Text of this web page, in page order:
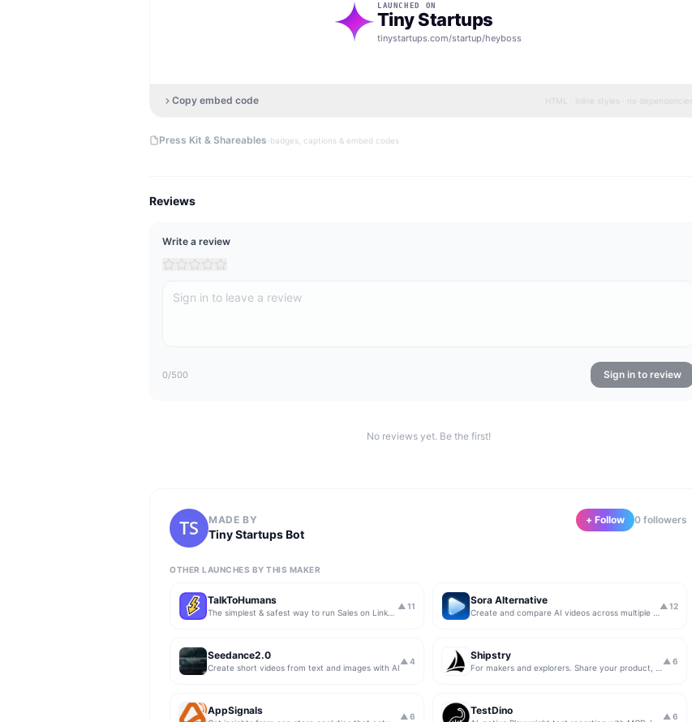
LAUNCHED ON
Tiny Startups
tinystartups.com/startup/heyboss
Copy embed code HTML · inline styles · no dependencies
Press Kit & Shareables ·badges, captions & embed codes
Reviews
Write a review
0/500 Sign in to review
No reviews yet. Be the first!
MADE BY
Tiny Startups Bot
+ Follow 0 followers
OTHER LAUNCHES BY THIS MAKER
TalkToHumans ▲ 11 Sora Alternative ▲ 12
Seedance2.0
Create short videos from text and images with AI
▲ 4 Shipstry ▲ 6
AppSignals ▲ 6 TestDino ▲ 6